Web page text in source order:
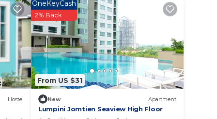
at
Hostel
From US $31
OneKeyCash
2% Back
New Apartment
Lumpini Jomtien Seaview High Floor